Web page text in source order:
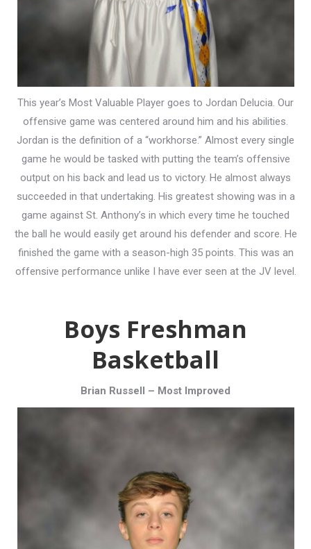
This year’s Most Valuable Player goes to Jordan Delucia. Our
offensive game was centered around him and his abilities.
Jordan is the definition of a “workhorse.” Almost every single
game he would be tasked with putting the team’s offensive
output on his back and lead us to victory. He almost always
succeeded in that undertaking. His greatest showing was in a
game against St. Anthony’s in which every time he touched
the ball he would easily get around his defender and score. He
finished the game with a season-high 35 points. This was an
offensive performance unlike I have ever seen at the JV level.
Boys Freshman
Basketball
Brian Russell – Most Improved